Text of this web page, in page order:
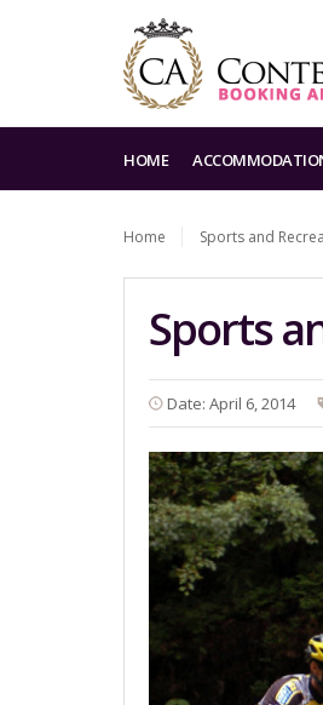
HOME
Home Sports and
Sports
Date: April 6, 2014